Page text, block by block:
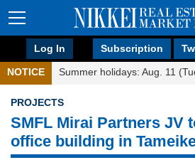
Log In Subscription
NOTICE Summer holidays: Aug. 11
PROJECTS
SMFL Mirai Partners JV
office building in